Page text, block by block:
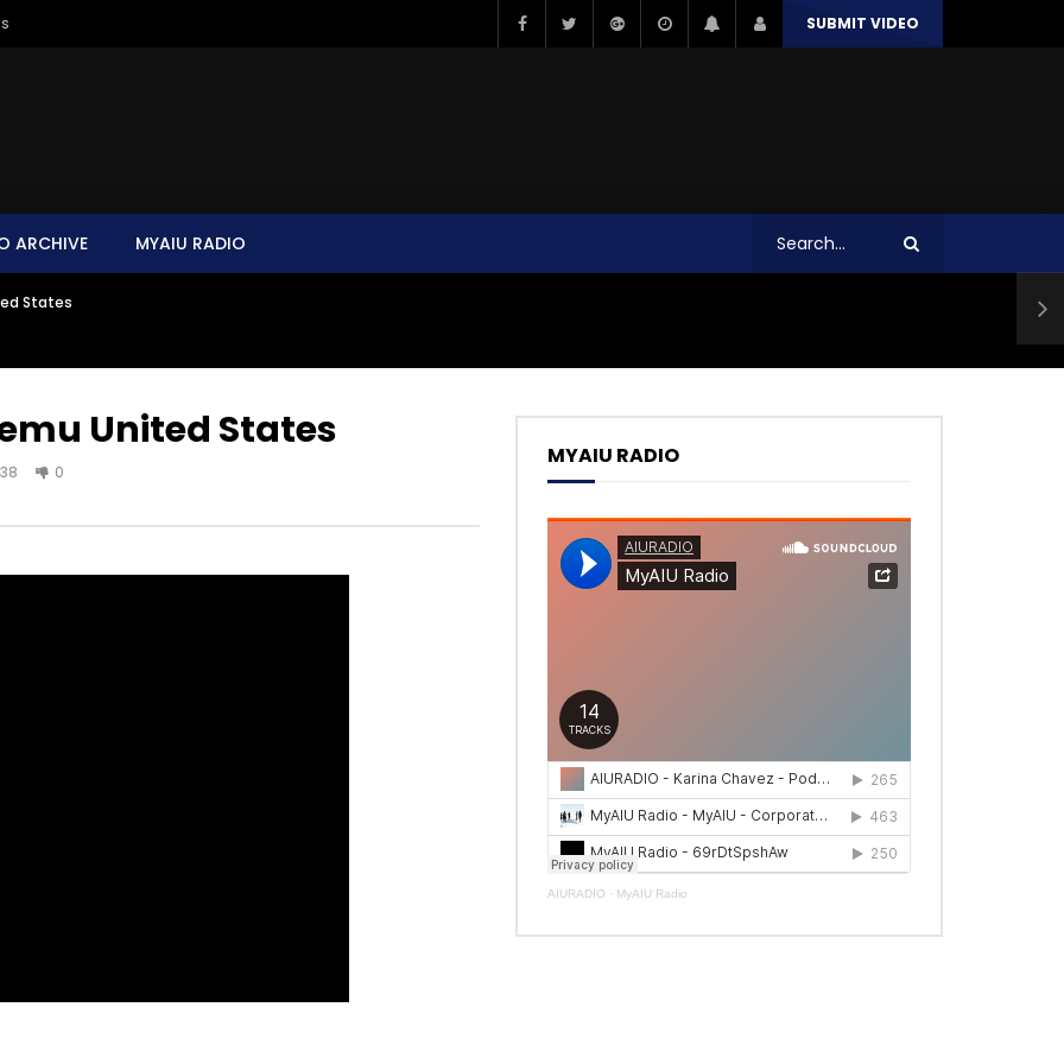
SUBMIT VIDEO
ARCHIVE MYAIU RADIO
States
United States
0
MYAIU RADIO
AIURADIO · MyAIU Radio